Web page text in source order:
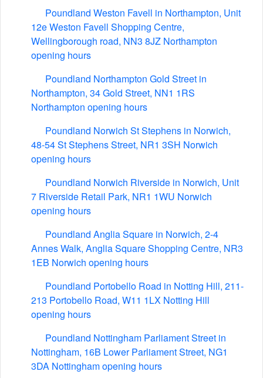
Poundland Weston Favell in Northampton, Unit
12e Weston Favell Shopping Centre,
Wellingborough road, NN3 8JZ Northampton
opening hours
Poundland Northampton Gold Street in
Northampton, 34 Gold Street, NN1 1RS
Northampton opening hours
Poundland Norwich St Stephens in Norwich,
48-54 St Stephens Street, NR1 3SH Norwich
opening hours
Poundland Norwich Riverside in Norwich, Unit
7 Riverside Retail Park, NR1 1WU Norwich
opening hours
Poundland Anglia Square in Norwich, 2-4
Annes Walk, Anglia Square Shopping Centre, NR3
1EB Norwich opening hours
Poundland Portobello Road in Notting Hill, 211-
213 Portobello Road, W11 1LX Notting Hill
opening hours
Poundland Nottingham Parliament Street in
Nottingham, 16B Lower Parliament Street, NG1
3DA Nottingham opening hours